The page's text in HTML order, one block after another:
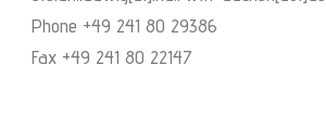
Phone +49 241 80 29386
Fax +49 241 80 22147